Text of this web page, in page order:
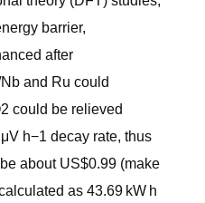
barrier,
after
and Ru could
could be relieved
h−1 decay rate, thus
about US$0.99 (make
as 43.69 kW h